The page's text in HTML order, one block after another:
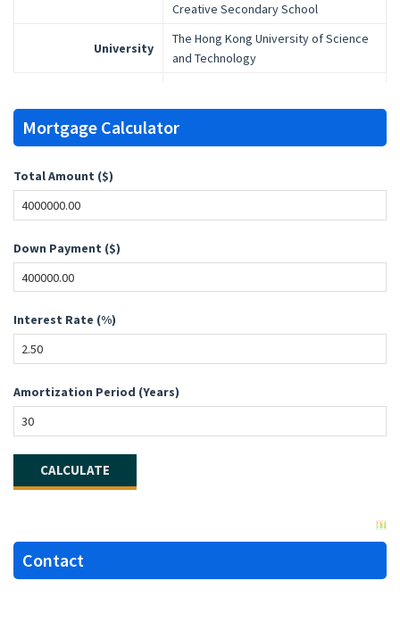
Creative Secondary School
University
The Hong Kong University of Science
and Technology
Mortgage Calculator
Total Amount ($)
Down Payment ($)
Interest Rate (%)
Amortization Period (Years)
Contact